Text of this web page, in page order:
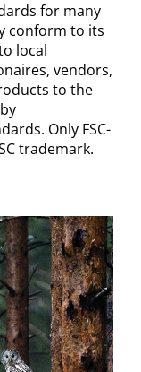
for many
conform to its
local
vendors,
to the
Only FSC-
trademark.